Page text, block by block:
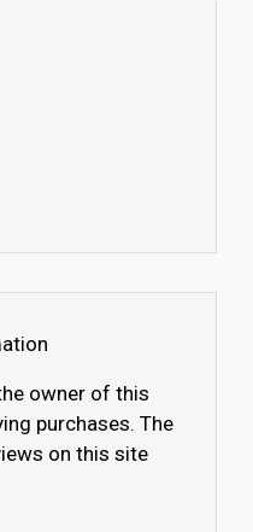
owner of this
purchases. The
on this site